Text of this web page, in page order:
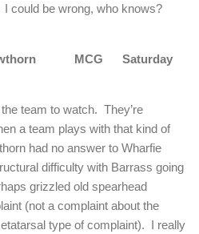
could be wrong, who knows?
Hawthorn MCG Saturday
team to watch. They’re
a team plays with that kind of
had no answer to Wharfie
difficulty with Barrass going
grizzled old spearhead
(not a complaint about the
type of complaint). I really